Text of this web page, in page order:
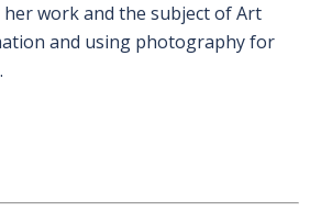
her work and the subject of Art
and using photography for